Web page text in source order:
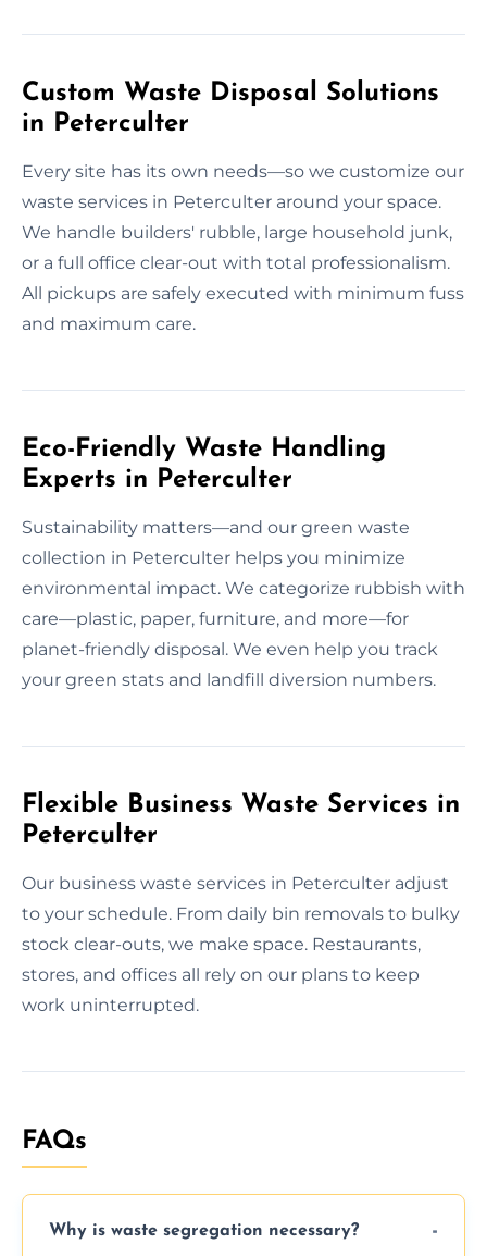
Custom Waste Disposal Solutions
in Peterculter
Every site has its own needs—so we customize our
waste services in Peterculter around your space.
We handle builders' rubble, large household junk,
or a full office clear-out with total professionalism.
All pickups are safely executed with minimum fuss
and maximum care.
Eco-Friendly Waste Handling
Experts in Peterculter
Sustainability matters—and our green waste
collection in Peterculter helps you minimize
environmental impact. We categorize rubbish with
care—plastic, paper, furniture, and more—for
planet-friendly disposal. We even help you track
your green stats and landfill diversion numbers.
Flexible Business Waste Services in
Peterculter
Our business waste services in Peterculter adjust
to your schedule. From daily bin removals to bulky
stock clear-outs, we make space. Restaurants,
stores, and offices all rely on our plans to keep
work uninterrupted.
FAQs
Why is waste segregation necessary?